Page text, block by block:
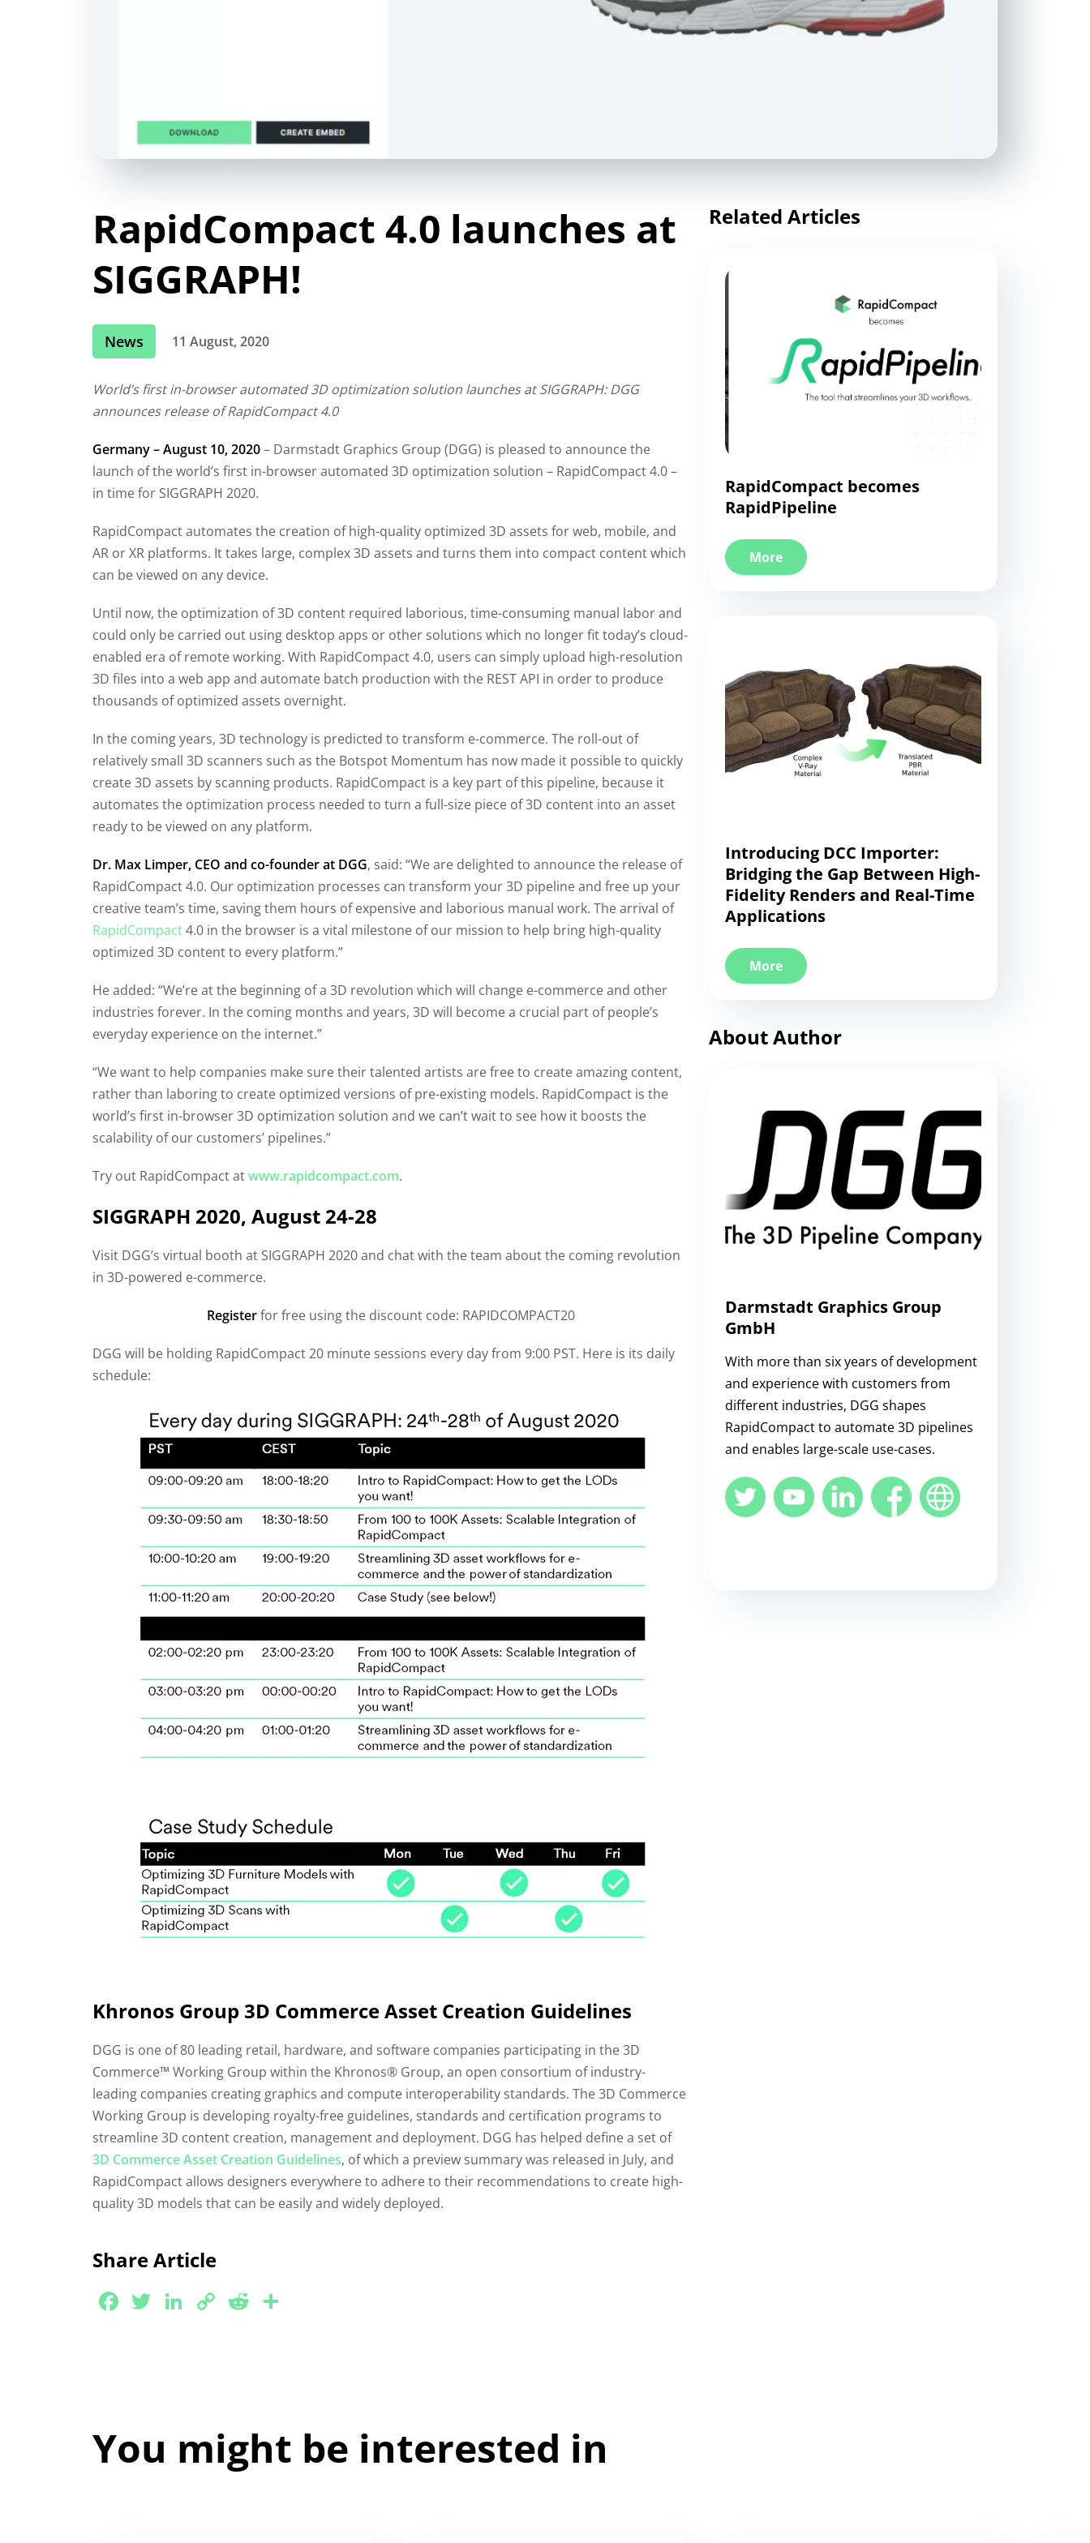
RapidCompact 4.0 launches at
SIGGRAPH!
News 11 August, 2020
World’s first in-browser automated 3D optimization solution launches at SIGGRAPH: DGG
announces release of RapidCompact 4.0
Germany – August 10, 2020– Darmstadt Graphics Group (DGG) is pleased to announce the
launch of the world’s first in-browser automated 3D optimization solution – RapidCompact 4.0 –
in time for SIGGRAPH 2020.
RapidCompact automates the creation of high-quality optimized 3D assets for web, mobile, and
AR or XR platforms. It takes large, complex 3D assets and turns them into compact content which
can be viewed on any device.
Until now, the optimization of 3D content required laborious, time-consuming manual labor and
could only be carried out using desktop apps or other solutions which no longer fit today’s cloud-
enabled era of remote working. With RapidCompact 4.0, users can simply upload high-resolution
3D files into a web app and automate batch production with the REST API in order to produce
thousands of optimized assets overnight.
In the coming years, 3D technology is predicted to transform e-commerce. The roll-out of
relatively small 3D scanners such as the Botspot Momentum has now made it possible to quickly
create 3D assets by scanning products. RapidCompact is a key part of this pipeline, because it
automates the optimization process needed to turn a full-size piece of 3D content into an asset
ready to be viewed on any platform.
Dr. Max Limper, CEO and co-founder at DGG, said: “We are delighted to announce the release of
RapidCompact 4.0. Our optimization processes can transform your 3D pipeline and free up your
creative team’s time, saving them hours of expensive and laborious manual work. The arrival of
RapidCompact4.0 in the browser is a vital milestone of our mission to help bring high-quality
optimized 3D content to every platform.”
He added: “We’re at the beginning of a 3D revolution which will change e-commerce and other
industries forever. In the coming months and years, 3D will become a crucial part of people’s
everyday experience on the internet.”
“We want to help companies make sure their talented artists are free to create amazing content,
rather than laboring to create optimized versions of pre-existing models. RapidCompact is the
world’s first in-browser 3D optimization solution and we can’t wait to see how it boosts the
scalability of our customers’ pipelines.”
Try out RapidCompact atwww.rapidcompact.com.
SIGGRAPH 2020, August 24-28
Visit DGG’s virtual booth at SIGGRAPH 2020 and chat with the team about the coming revolution
in 3D-powered e-commerce.
Registerfor free using the discount code: RAPIDCOMPACT20
DGG will be holding RapidCompact 20 minute sessions every day from 9:00 PST. Here is its daily
schedule:
Khronos Group 3D Commerce Asset Creation Guidelines
DGG is one of 80 leading retail, hardware, and software companies participating in the 3D
Commerce™ Working Group within the Khronos® Group, an open consortium of industry-
leading companies creating graphics and compute interoperability standards. The 3D Commerce
Working Group is developing royalty-free guidelines, standards and certification programs to
streamline 3D content creation, management and deployment. DGG has helped define a set of
3D Commerce Asset Creation Guidelines, of which a preview summary was released in July, and
RapidCompact allows designers everywhere to adhere to their recommendations to create high-
quality 3D models that can be easily and widely deployed.
Share Article
Facebook
Twitter
LinkedIn
CopyReddit
Related Articles
RapidCompact becomes
RapidPipeline
More
Introducing DCC Importer:
Bridging the Gap Between High-
Fidelity Renders and Real-Time
Applications
More
About Author
Darmstadt Graphics Group
GmbH
With more than six years of development
and experience with customers from
different industries, DGG shapes
RapidCompact to automate 3D pipelines
and enables large-scale use-cases.
You might be interested in